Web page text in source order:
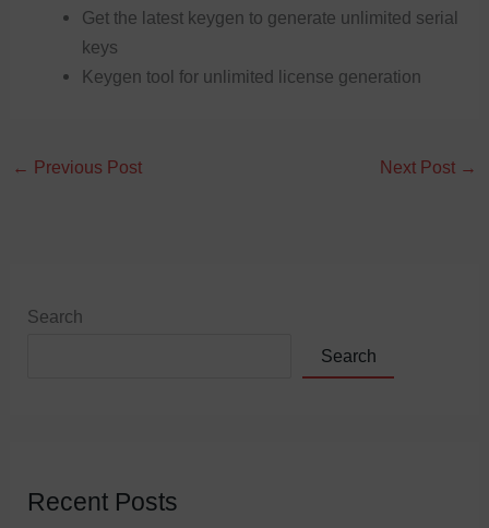
Get the latest keygen to generate unlimited serial
keys
Keygen tool for unlimited license generation
← Previous Post Next Post →
Search
Search
Recent Posts